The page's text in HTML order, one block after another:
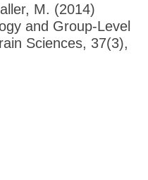
M. (2014)
and Group-Level
Sciences, 37(3),